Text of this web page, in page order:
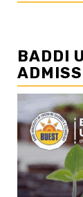
BADDI